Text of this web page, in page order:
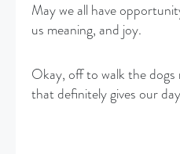
May we all have
us meaning, and joy.
Okay, off to walk the
that definitely gives our